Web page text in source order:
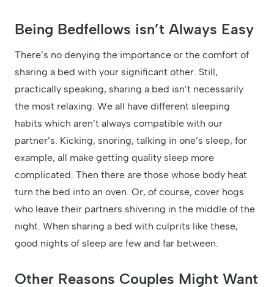
Being Bedfellows isn’t Always Easy
There’s no denying the importance or the comfort of
sharing a bed with your significant other. Still,
practically speaking, sharing a bed isn’t necessarily
the most relaxing. We all have different sleeping
habits which aren’t always compatible with our
partner’s. Kicking, snoring, talking in one’s sleep, for
example, all make getting quality sleep more
complicated. Then there are those whose body heat
turn the bed into an oven. Or, of course, cover hogs
who leave their partners shivering in the middle of the
night. When sharing a bed with culprits like these,
good nights of sleep are few and far between.
Other Reasons Couples Might Want